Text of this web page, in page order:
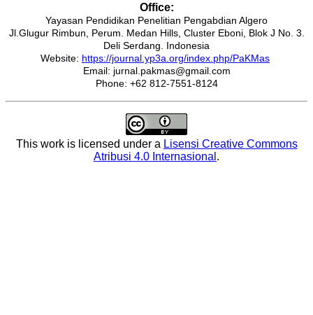
Office:
Yayasan Pendidikan Penelitian Pengabdian Algero
Jl.Glugur Rimbun, Perum. Medan Hills, Cluster Eboni, Blok J No. 3.
Deli Serdang. Indonesia
Website: https://journal.yp3a.org/index.php/PaKMas
Email: jurnal.pakmas@gmail.com
Phone: +62 812-7551-8124
This work is licensed under a Lisensi Creative Commons
Atribusi 4.0 Internasional .